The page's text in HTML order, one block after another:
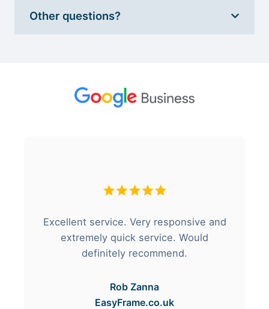
Other questions?
Excellent service. Very responsive and
extremely quick service. Would
definitely recommend.
Rob Zanna
EasyFrame.co.uk